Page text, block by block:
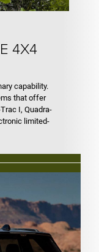
4X4
capability.
that offer
I, Quadra-
limited-